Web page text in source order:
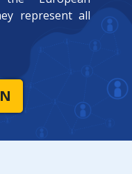
represent all